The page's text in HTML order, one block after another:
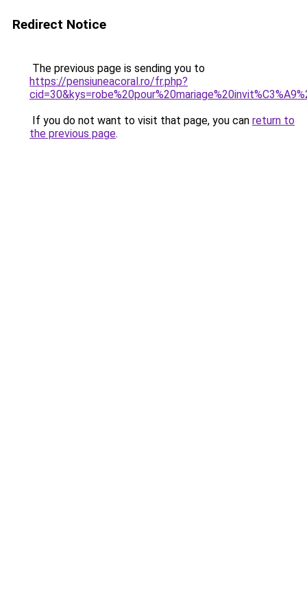
Redirect Notice
The previous page is sending you to
https://pensiuneacoral.ro/fr.php?
If you do not want to visit that page, you can return to
the previous page.